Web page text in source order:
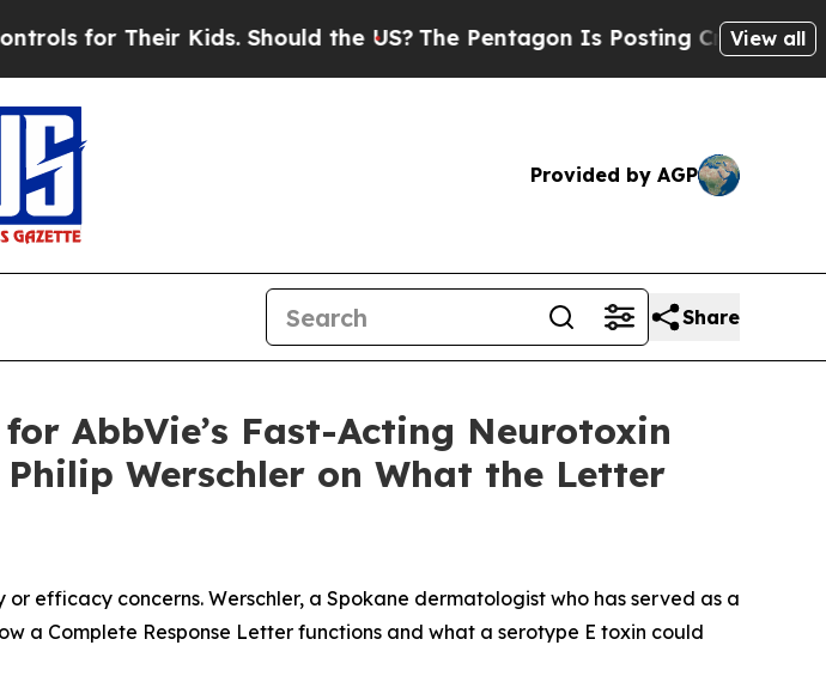
Their Kids. Should the US? The Pentagon Is Posting Cryptic BiblicalView all
Provided by AGP
Share
AbbVie’s Fast-Acting Neurotoxin
Werschler on What the Letter
efficacy concerns. Werschler, a Spokane dermatologist who has served as a
a Complete Response Letter functions and what a serotype E toxin could